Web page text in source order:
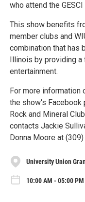
who attend the GESCI
This show benefits
member clubs and
combination that has
Illinois by providing a
entertainment.
For more information
the show's Facebook
Rock and Mineral
contacts Jackie
Donna Moore at
University Union
10:00 AM - 05:00